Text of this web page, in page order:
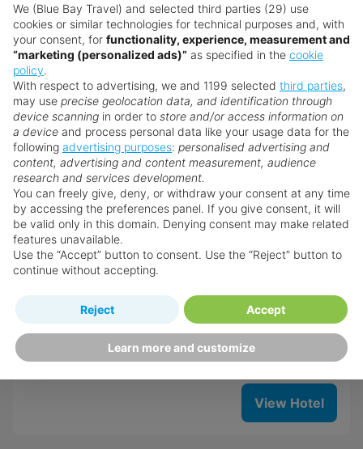
View Hotel
We (Blue Bay Travel) and selected third parties (29) use
cookies or similar technologies for technical purposes and, with
your consent, for functionality, experience, measurement and
“marketing (personalized ads)” as specified in the cookie
policy.
With respect to advertising, we and 1199 selected third parties,
may use precise geolocation data, and identification through
device scanning in order to store and/or access information on
a device and process personal data like your usage data for the
following advertising purposes: personalised advertising and
content, advertising and content measurement, audience
research and services development.
You can freely give, deny, or withdraw your consent at any time
by accessing the preferences panel. If you give consent, it will
be valid only in this domain. Denying consent may make related
features unavailable.
Use the “Accept” button to consent. Use the “Reject” button to
continue without accepting.
Learn more and customize
Reject Accept